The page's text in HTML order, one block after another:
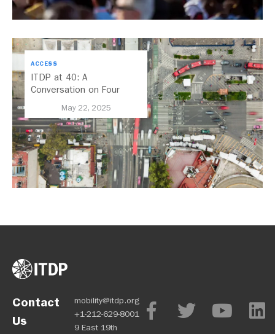
ACCESS
ITDP at 40: A
Conversation on Four
Transport
May 22, 2025
Contact
Us
mobility@itdp.org
+1-212-629-8001
9 East 19th